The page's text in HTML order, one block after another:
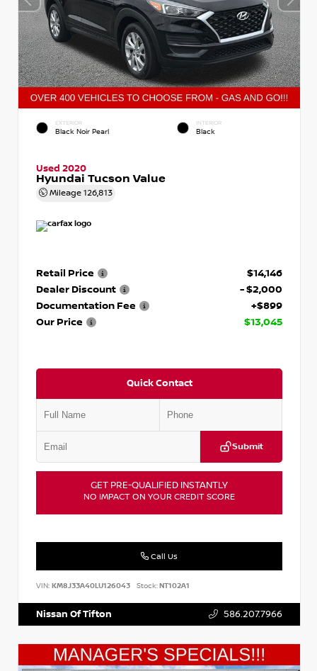
EXTERIOR
Black Noir Pearl
INTERIOR
Black
Used 2020
Hyundai Tucson Value
Mileage 126,813
Retail Price
$14,146
Dealer Discount
- $2,000
Documentation Fee
+$899
Our Price
$13,045
Quick Contact
Submit
GET PRE-QUALIFIED INSTANTLY
NO IMPACT ON YOUR CREDIT SCORE
Call Us
VIN: KM8J33A40LU126043 Stock:NT102A1
Nissan Of Tifton 586.207.7966